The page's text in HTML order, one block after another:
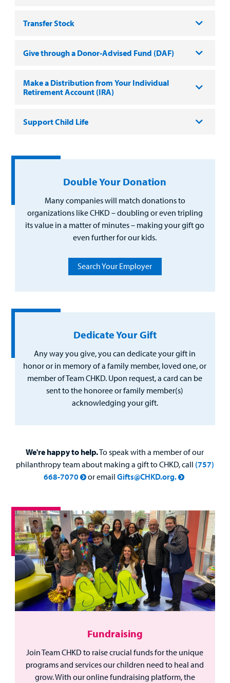
Transfer Stock
Give through a Donor-Advised Fund (DAF)
Make a Distribution from Your Individual
Retirement Account (IRA)
Support Child Life
Double Your Donation
Many companies will match donations to
organizations like CHKD – doubling or even tripling
its value in a matter of minutes – making your gift go
even further for our kids.
Search Your Employer
Dedicate Your Gift
Any way you give, you can dedicate your gift in
honor or in memory of a family member, loved one, or
member of Team CHKD. Upon request, a card can be
sent to the honoree or family member(s)
acknowledging your gift.
We're happy to help.To speak with a member of our
philanthropy team about making a gift to CHKD, call (757)
668-7070
or emailGifts@CHKD.org.
Fundraising
Join Team CHKD to raise crucial funds for the unique
programs and services our children need to heal and
grow. With our online fundraising platform, the